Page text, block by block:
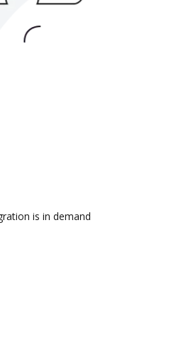
is in demand